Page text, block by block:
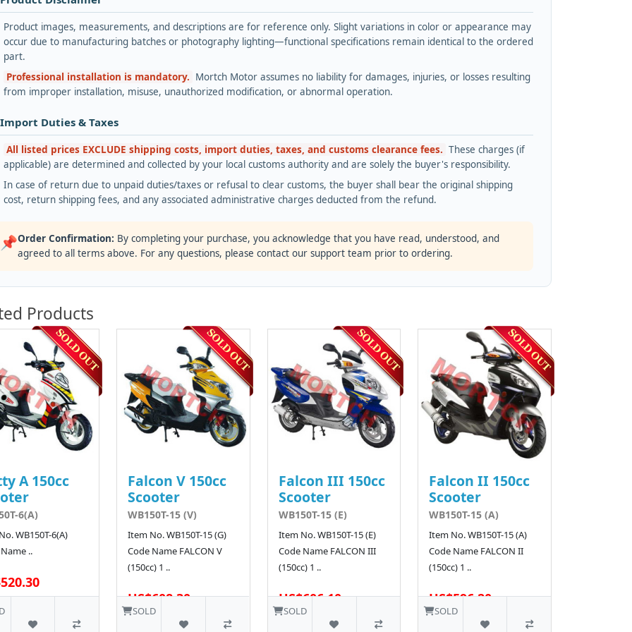
Product images, measurements, and descriptions are for reference only. Slight variations in color or appearance may
occur due to manufacturing batches or photography lighting—functional specifications remain identical to the ordered
part.
Professional installation is mandatory. Mortch Motor assumes no liability for damages, injuries, or losses resulting
from improper installation, misuse, unauthorized modification, or abnormal operation.
Duties & Taxes
All listed prices EXCLUDE shipping costs, import duties, taxes, and customs clearance fees. These charges (if
applicable) are determined and collected by your local customs authority and are solely the buyer's responsibility.
In case of return due to unpaid duties/taxes or refusal to clear customs, the buyer shall bear the original shipping
cost, return shipping fees, and any associated administrative charges deducted from the refund.
📌Order Confirmation: By completing your purchase, you acknowledge that you have read, understood, and
agreed to all terms above. For any questions, please contact our support team prior to ordering.
Products
A 150cc
6(A)
WB150T-6(A)
..
Falcon V 150cc
Scooter
WB150T-15 (V)
Item No. WB150T-15 (G)
Code Name FALCON V
(150cc) 1 ..
US$608.30
SOLD
Falcon III 150cc
Scooter
WB150T-15 (E)
Item No. WB150T-15 (E)
Code Name FALCON III
(150cc) 1 ..
US$606.10
SOLD
Falcon II 150cc
Scooter
WB150T-15 (A)
Item No. WB150T-15 (A)
Code Name FALCON II
(150cc) 1 ..
US$596.20
SOLD